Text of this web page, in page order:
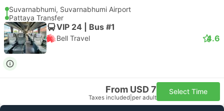
Suvarnabhumi, Suvarnabhumi Airport
Pattaya Transfer
VIP 24 | Bus #1
Bell Travel 4.6
From USD 7
Taxes included per adult
Select Time